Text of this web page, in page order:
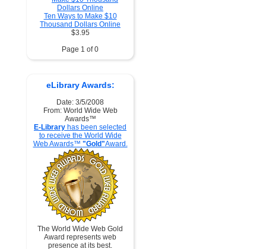
Ten Ways to Make $10
Thousand Dollars Online
$3.95
Page 1 of 0
eLibrary Awards:
Date: 3/5/2008
From: World Wide Web
Awards™
E-Library has been selected
to receive the World Wide
Web Awards™ "Gold"Award.
The World Wide Web Gold
Award represents web
presence at its best.